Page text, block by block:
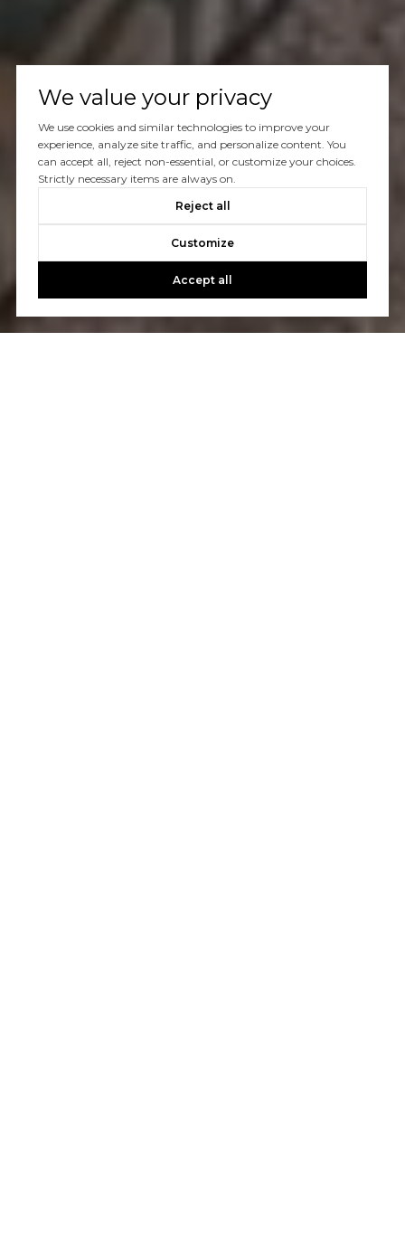
We value your privacy
We use cookies and similar technologies to improve your
experience, analyze site traffic, and personalize content. You
can accept all, reject non-essential, or customize your choices.
Strictly necessary items are always on.
Reject all
Customize
Accept all